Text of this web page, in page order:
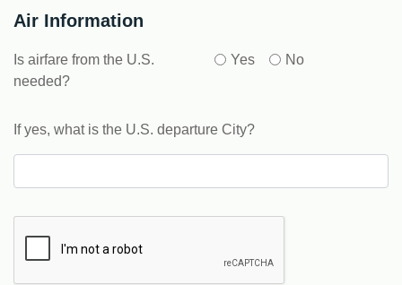
Air Information
Is airfare from the U.S.
needed?
Yes No
If yes, what is the U.S. departure City?